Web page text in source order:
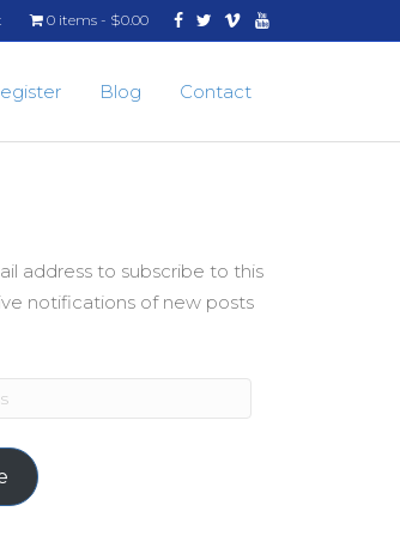
0 items $0.00 Facebook
TwitterVimeoYoutube
Blog Contact
address to subscribe to this
notifications of new posts